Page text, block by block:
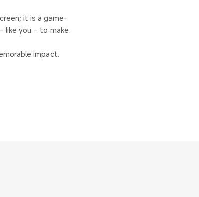
it is a game-
like you – to make
impact.